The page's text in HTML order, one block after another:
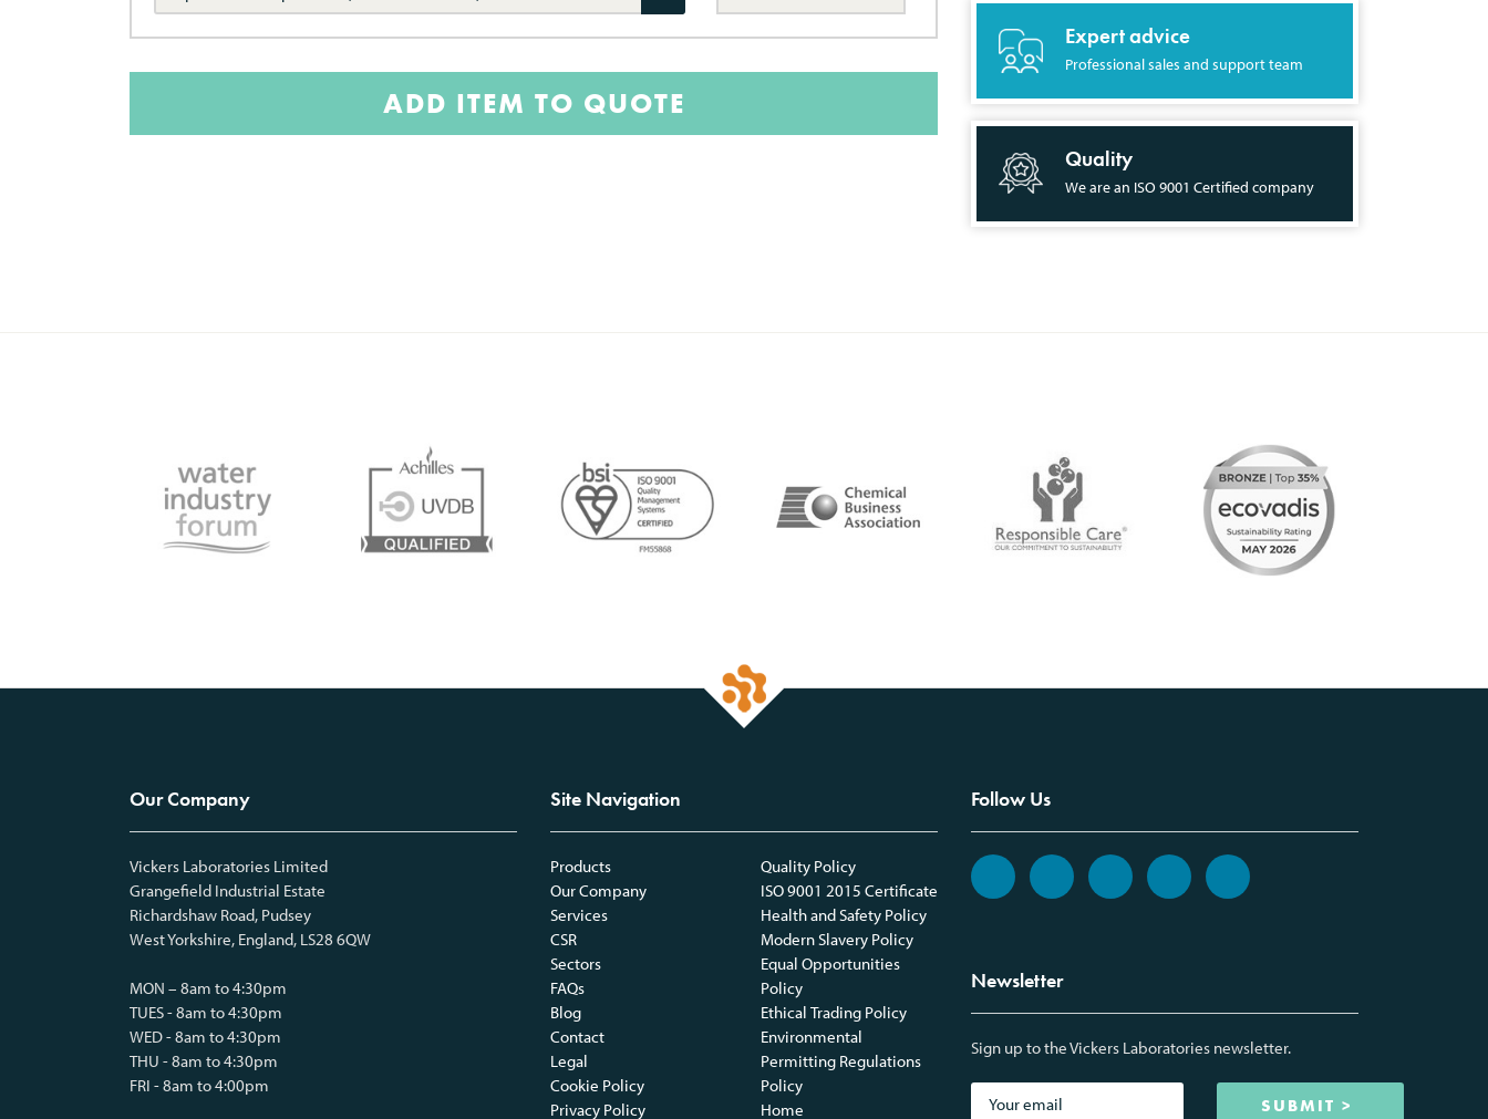
ADD ITEM TO QUOTE
Expert advice
Professional sales and support team
Quality
We are an ISO 9001 Certified company
Our Company
Vickers Laboratories Limited
Grangefield Industrial Estate
Richardshaw Road, Pudsey
West Yorkshire, England, LS28 6QW
MON – 8am to 4:30pm
TUES - 8am to 4:30pm
WED - 8am to 4:30pm
THU - 8am to 4:30pm
FRI - 8am to 4:00pm
Site Navigation
Products
Our Company
Services
CSR
Sectors
FAQs
Blog
Contact
Legal
Cookie Policy
Privacy Policy
Quality Policy
ISO 9001 2015 Certificate
Health and Safety Policy
Modern Slavery Policy
Equal Opportunities
Policy
Ethical Trading Policy
Environmental
Permitting Regulations
Policy
Home
Follow Us
Newsletter
Sign up to the Vickers Laboratories newsletter.